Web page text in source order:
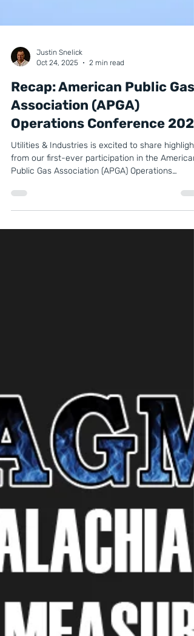
Oct 24, 2025
2 min read
Recap: American Public Gas
Association (APGA)
Operations Conference 2025
Utilities & Industries is excited to share
Public Gas Association (APGA) Operations
Conference & Vendor Exhibit, held October